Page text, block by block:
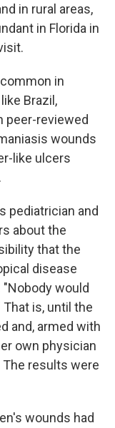
in rural areas,
in Florida in
in
Brazil,
peer-reviewed
wounds
like ulcers
pediatrician and
about the
that the
disease
would
is, until the
and, armed with
own physician
results were
wounds had